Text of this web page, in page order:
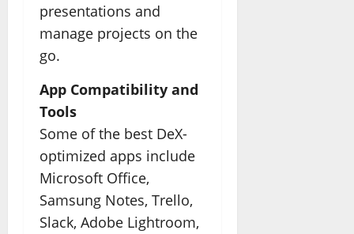
presentations and
manage projects on the
go.
App Compatibility and
Tools
Some of the best DeX-
optimized apps include
Microsoft Office,
Samsung Notes, Trello,
Slack, Adobe Lightroom,